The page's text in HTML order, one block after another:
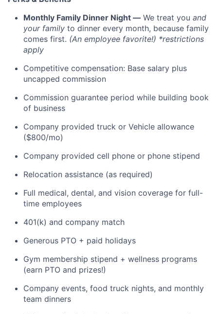
Monthly Family Dinner Night — We treat you and
your family to dinner every month, because family
comes first. (An employee favorite!) *restrictions
apply
Competitive compensation: Base salary plus
uncapped commission
Commission guarantee period while building book
of business
Company provided truck or Vehicle allowance
($800/mo)
Company provided cell phone or phone stipend
Relocation assistance (as required)
Full medical, dental, and vision coverage for full-
time employees
401(k) and company match
Generous PTO + paid holidays
Gym membership stipend + wellness programs
(earn PTO and prizes!)
Company events, food truck nights, and monthly
team dinners